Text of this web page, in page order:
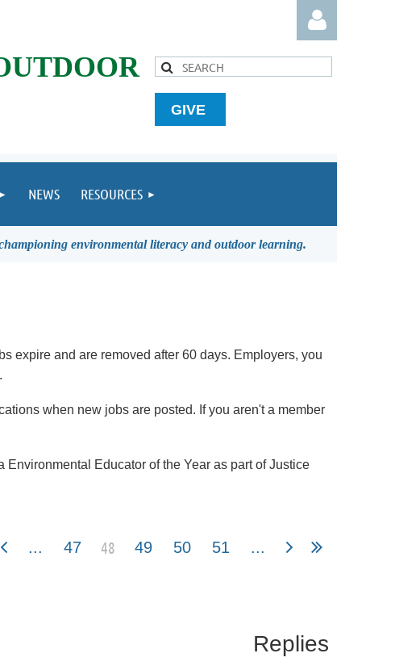
Log in
GIVE
NEWS RESOURCES
environmental literacy and outdoor learning.
expire and are removed after 60 days. Employers, you
.
when new jobs are posted. If you aren't a member
Educator of the Year as part of Justice
... 47 48 49 50 51 ...
Replies